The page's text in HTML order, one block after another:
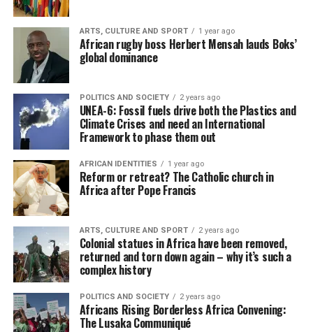
ARTS, CULTURE AND SPORT 1 year ago
African rugby boss Herbert Mensah lauds Boks’
global dominance
POLITICS AND SOCIETY 2 years ago
UNEA-6: Fossil fuels drive both the Plastics and
Climate Crises and need an International
Framework to phase them out
AFRICAN IDENTITIES 1 year ago
Reform or retreat? The Catholic church in
Africa after Pope Francis
ARTS, CULTURE AND SPORT 2 years ago
Colonial statues in Africa have been removed,
returned and torn down again – why it’s such a
complex history
POLITICS AND SOCIETY 2 years ago
Africans Rising Borderless Africa Convening:
The Lusaka Communiqué